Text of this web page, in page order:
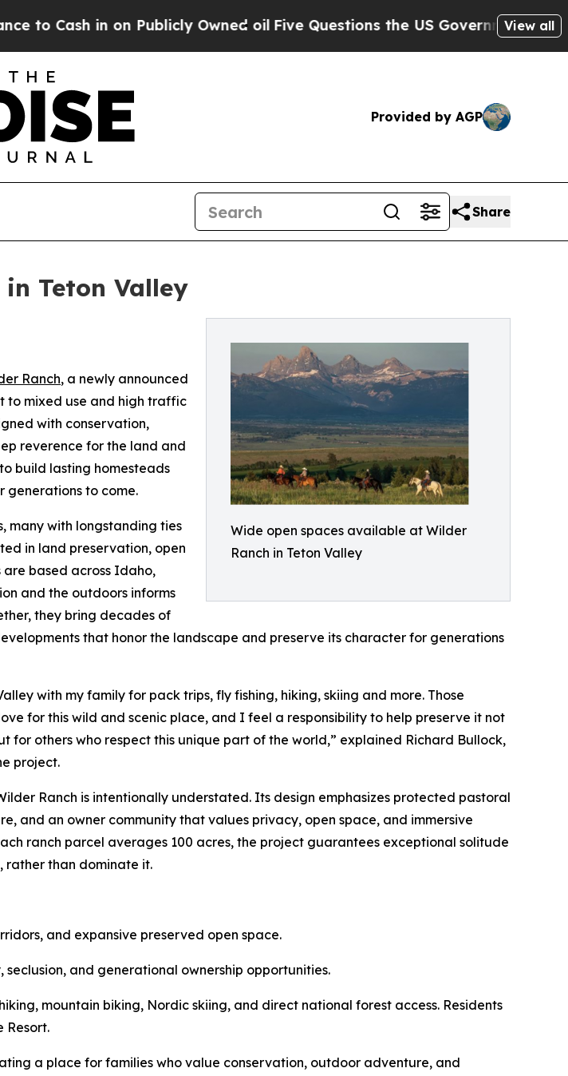
in on Publicly Owned oilFive Questions the US Government ShouldView all
Provided by AGP
Share
Teton Valley
Wide open spaces available at Wilder
Ranch in Teton Valley
Ranch, a newly announced
to mixed use and high traffic
with conservation,
reverence for the land and
build lasting homesteads
generations to come.
many with longstanding ties
in land preservation, open
based across Idaho,
and the outdoors informs
they bring decades of
that honor the landscape and preserve its character for generations
with my family for pack trips, fly fishing, hiking, skiing and more. Those
for this wild and scenic place, and I feel a responsibility to help preserve it not
for others who respect this unique part of the world,” explained Richard Bullock,
project.
Ranch is intentionally understated. Its design emphasizes protected pastoral
and an owner community that values privacy, open space, and immersive
ranch parcel averages 100 acres, the project guarantees exceptional solitude
rather than dominate it.
and expansive preserved open space.
and generational ownership opportunities.
mountain biking, Nordic skiing, and direct national forest access. Residents
Resort.
a place for families who value conservation, outdoor adventure, and